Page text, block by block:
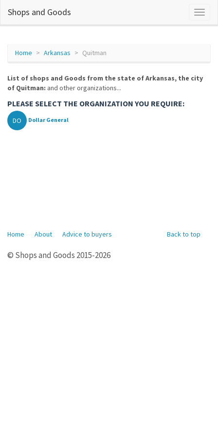
Shops and Goods
Home Arkansas Quitman
List of shops and Goods from the state of Arkansas, the city
of Quitman: and other organizations...
PLEASE SELECT THE ORGANIZATION YOU REQUIRE:
DO Dollar General
Back to top
Home About Advice to buyers
© Shops and Goods 2015-2026